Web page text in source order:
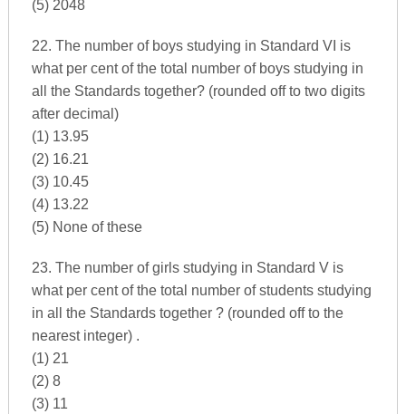
(5) 2048
22. The number of boys studying in Standard VI is
what per cent of the total number of boys studying in
all the Standards together? (rounded off to two digits
after decimal)
(1) 13.95
(2) 16.21
(3) 10.45
(4) 13.22
(5) None of these
23. The number of girls studying in Standard V is
what per cent of the total number of students studying
in all the Standards together ? (rounded off to the
nearest integer) .
(1) 21
(2) 8
(3) 11